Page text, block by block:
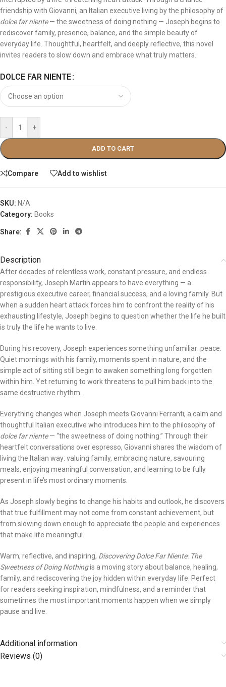
friendship with Giovanni, an Italian executive living by the philosophy of
dolce far niente— the sweetness of doing nothing — Joseph begins to
rediscover family, presence, balance, and the simple beauty of
everyday life. Thoughtful, heartfelt, and deeply reflective, this novel
invites readers to slow down and embrace what truly matters.
DOLCE FAR NIENTE
- +
ADD TO CART
Compare Add to wishlist
SKU: N/A
Category: Books
Share:
Description
After decades of relentless work, constant pressure, and endless
responsibility, Joseph Martin appears to have everything — a
prestigious executive career, financial success, and a loving family. But
when a sudden heart attack forces him to confront the reality of his
exhausting lifestyle, Joseph begins to question whether the life he built
is truly the life he wants to live.
During his recovery, Joseph experiences something unfamiliar: peace.
Quiet mornings with his family, moments spent in nature, and the
simple act of sitting still begin to awaken something long forgotten
within him. Yet returning to work threatens to pull him back into the
same destructive rhythm.
Everything changes when Joseph meets Giovanni Ferranti, a calm and
thoughtful Italian executive who introduces him to the philosophy of
dolce far niente— “the sweetness of doing nothing.” Through their
heartfelt conversations over espresso, Giovanni shares the wisdom of
living the Italian way: valuing family, embracing nature, savouring
meals, enjoying meaningful conversation, and learning to be fully
present in life’s most ordinary moments.
As Joseph slowly begins to change his habits and outlook, he discovers
that true fulfillment may not come from constant achievement, but
from slowing down enough to appreciate the people and experiences
that make life meaningful.
Warm, reflective, and inspiring, Discovering Dolce Far Niente: The
Sweetness of Doing Nothingis a moving story about balance, healing,
family, and rediscovering the joy hidden within everyday life. Perfect
for readers seeking inspiration, mindfulness, and a reminder that
sometimes the most important moments happen when we simply
pause and live.
Additional information
Reviews (0)